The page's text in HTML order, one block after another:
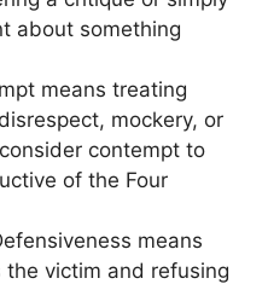
about something
means treating
mockery, or
contempt to
of the Four
means
the victim and refusing